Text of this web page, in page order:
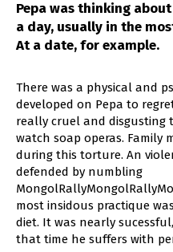
Pepa was thinking
a day, usually in the
At a date, for example.
There was a physical and
developed on Pepa to
really cruel and disgusting
watch soap operas. Family
during this torture. An
defended by numbling
most insidous practique
diet. It was nearly
that time he suffers with